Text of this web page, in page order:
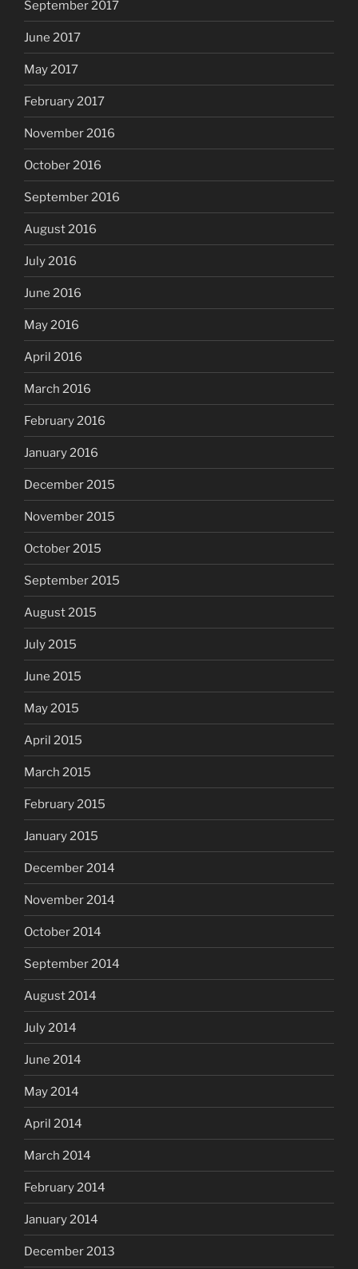
September 2017
June 2017
May 2017
February 2017
November 2016
October 2016
September 2016
August 2016
July 2016
June 2016
May 2016
April 2016
March 2016
February 2016
January 2016
December 2015
November 2015
October 2015
September 2015
August 2015
July 2015
June 2015
May 2015
April 2015
March 2015
February 2015
January 2015
December 2014
November 2014
October 2014
September 2014
August 2014
July 2014
June 2014
May 2014
April 2014
March 2014
February 2014
January 2014
December 2013